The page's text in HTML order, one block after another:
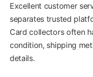
Excellent customer
separates trusted
Card collectors often
condition, shipping
details.